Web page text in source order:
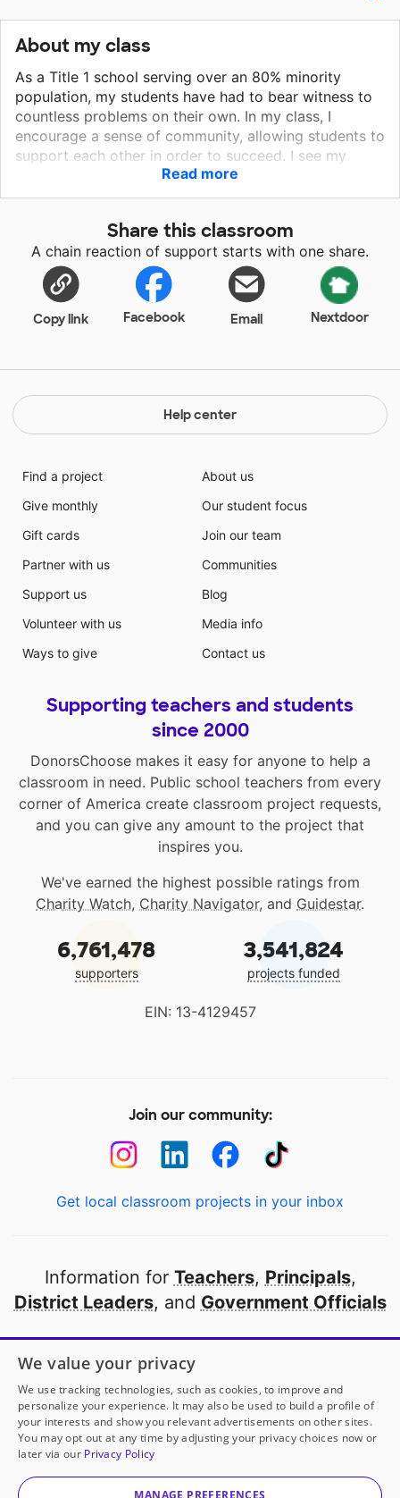
About my class
As a Title 1 school serving over an 80% minority
population, my students have had to bear witness to
countless problems on their own. In my class, I
encourage a sense of community, allowing students to
support each other in order to succeed. I see my
classes as a team, believing we have not reached our
goal if any students is left behind.
Read more
Share this classroom
A chain reaction of support starts with one share.
Copy link Facebook Email Nextdoor
Help center
Find a project
Give monthly
Gift cards
Partner with us
Support us
Volunteer with us
Ways to give
About us
Our student focus
Join our team
Communities
Blog
Media info
Contact us
Supporting teachers and students
since 2000
DonorsChoose makes it easy for anyone to help a
classroom in need. Public school teachers from every
corner of America create classroom project requests,
and you can give any amount to the project that
inspires you.
We've earned the highest possible ratings from
Charity Watch, Charity Navigator, and Guidestar.
6,761,478
supporters
3,541,824
projects funded
EIN: 13-4129457
Join our community:
Get local classroom projects in your inbox
Information for Teachers, Principals,
District Leaders, and Government Officials
Open to every public school in America
thanks to
our partners
Partner with DonorsChoose
© 2000-2026 DonorsChoose, a 501(c)(3) not-for-profit
corporation.
We value your privacy
We use tracking technologies, such as cookies, to improve and
personalize your experience. It may also be used to build a profile of
your interests and show you relevant advertisements on other sites.
You may opt out at any time by adjusting your privacy choices now or
later via our Privacy Policy
MANAGE PREFERENCES